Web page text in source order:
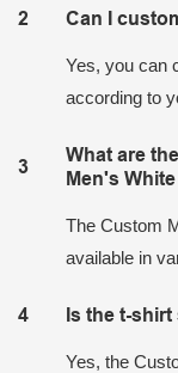
2 Can I
Yes, you can
according to
3
What are
Men's
The Custom
available in
4 Is the t-
Yes, the